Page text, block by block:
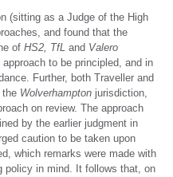
(sitting as a Judge of the High
and found that the
of HS2, TfL and Valero
to be principled, and in
Further, both Traveller and
the Wolverhampton jurisdiction,
on review. The approach
by the earlier judgment in
caution to be taken upon
which remarks were made with
policy in mind. It follows that, on